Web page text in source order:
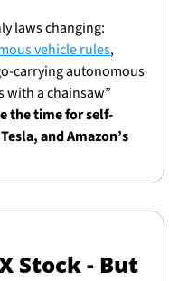
laws changing:
vehicle rules,
carrying autonomous
with a chainsaw”
the time for self-
and Amazon’s
Stock - But